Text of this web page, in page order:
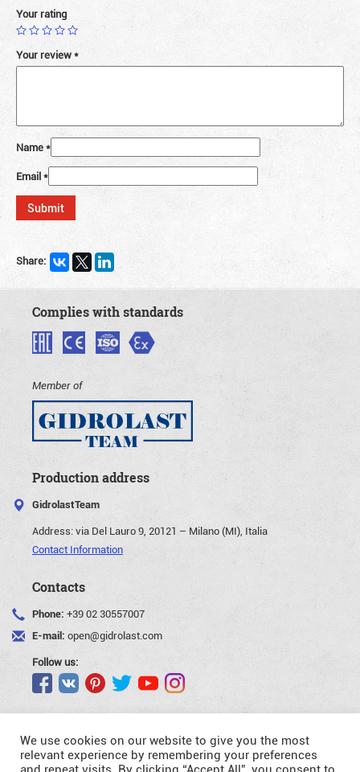
Your rating
Your review*
Name*
Email*
Share:
Complies with standards
Member of
Production address
GidrolastTeam
Address:via Del Lauro 9, 20121 – Milano (MI), Italia
Contact Information
Contacts
Phone: +39 02 30557007
E-mail: open@gidrolast.com
Follow us:
We use cookies on our website to give you the most
relevant experience by remembering your preferences